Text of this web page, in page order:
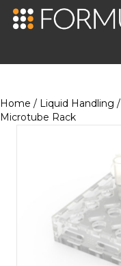
Home / Liquid Handling /
Microtube Rack